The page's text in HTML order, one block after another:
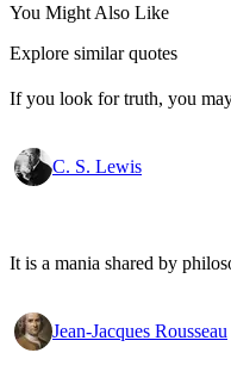
You Might Also Like
Explore similar quotes
If you look for truth, you
C. S. Lewis
It is a mania shared by
Jean-Jacques Rousseau